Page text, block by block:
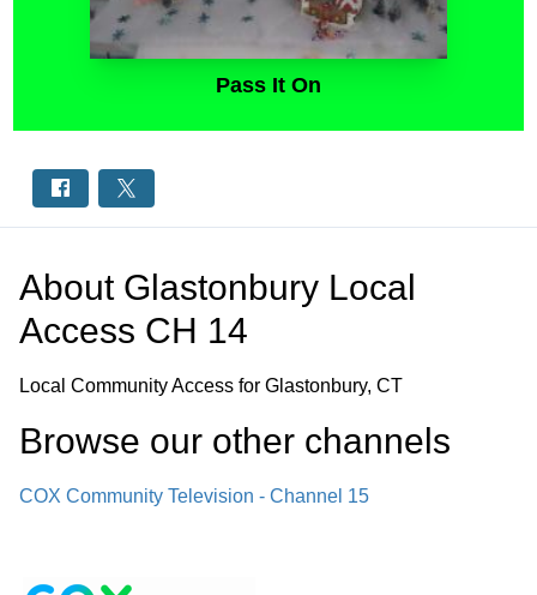
Pass It On
About Glastonbury Local
Access CH 14
Local Community Access for Glastonbury, CT
Browse our other channels
COX Community Television - Channel 15